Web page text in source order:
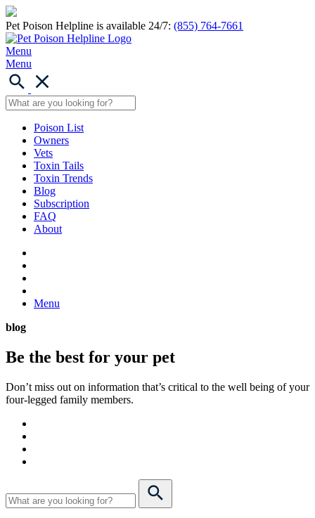
Pet Poison Helpline is available 24/7: (855) 764-7661
Menu
Menu
Poison List
Owners
Vets
Toxin Tails
Toxin Trends
Blog
Subscription
FAQ
About
Menu
blog
Be the best for your pet
Don’t miss out on information that’s critical to the well being of your
four-legged family members.